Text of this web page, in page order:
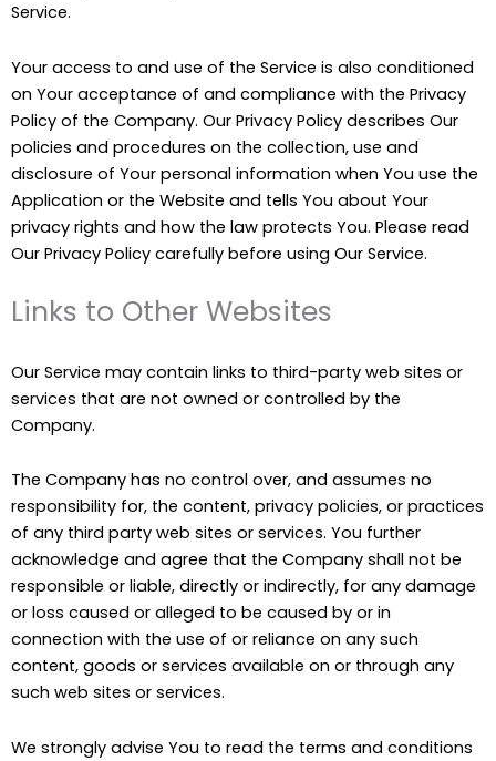
Service.
Your access to and use of the Service is also conditioned
on Your acceptance of and compliance with the Privacy
Policy of the Company. Our Privacy Policy describes Our
policies and procedures on the collection, use and
disclosure of Your personal information when You use the
Application or the Website and tells You about Your
privacy rights and how the law protects You. Please read
Our Privacy Policy carefully before using Our Service.
Links to Other Websites
Our Service may contain links to third-party web sites or
services that are not owned or controlled by the
Company.
The Company has no control over, and assumes no
responsibility for, the content, privacy policies, or practices
of any third party web sites or services. You further
acknowledge and agree that the Company shall not be
responsible or liable, directly or indirectly, for any damage
or loss caused or alleged to be caused by or in
connection with the use of or reliance on any such
content, goods or services available on or through any
such web sites or services.
We strongly advise You to read the terms and conditions